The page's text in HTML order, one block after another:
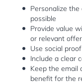
Personalize
possible
Provide value
or relevant
Use social
Include a clear
Keep the email
benefit for the